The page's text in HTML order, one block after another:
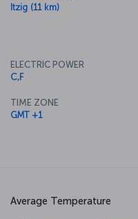
Itzig (11 km)
ELECTRIC POWER
C,F
TIME ZONE
GMT +1
Average Temperature